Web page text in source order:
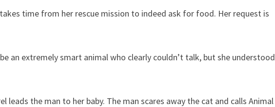
time from her rescue mission to indeed ask for food. Her request is
an extremely smart animal who clearly couldn’t talk, but she understood
leads the man to her baby. The man scares away the cat and calls Animal